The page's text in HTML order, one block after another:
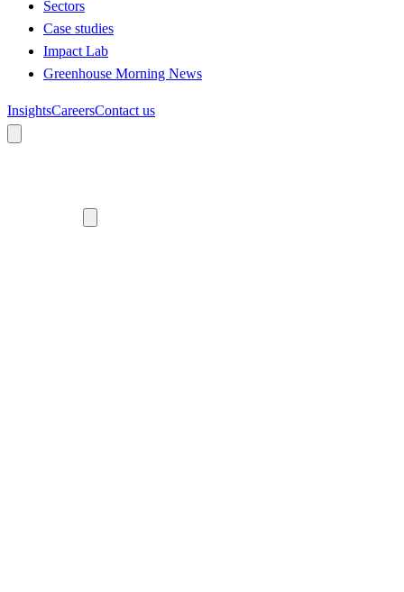
Sectors
Case studies
Impact Lab
Greenhouse Morning News
InsightsCareersContact us